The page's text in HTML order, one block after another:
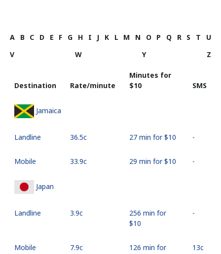
A B C D E F G H I J K L M N O P Q R S T
U
V
W Y Z
Destination Rate/minute
Minutes for
⁦$10⁩
SMS
Jamaica
Landline ⁦36.5c⁩ 27 min for ⁦$10⁩ -
Mobile ⁦33.9c⁩ 29 min for ⁦$10⁩ -
Japan
Landline ⁦3.9c⁩
256 min for
⁦$10⁩
-
Mobile ⁦7.9c⁩
126 min for
⁦13c⁩